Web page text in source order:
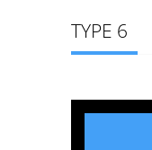
TYPE 6